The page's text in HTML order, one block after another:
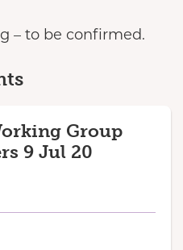
– to be confirmed.
Group
9 Jul 20